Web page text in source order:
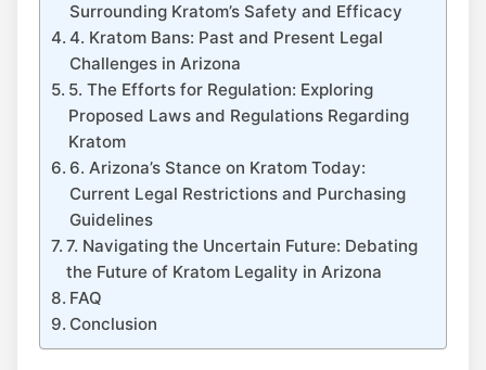
Surrounding Kratom’s Safety and Efficacy
4. Kratom Bans: Past and Present Legal
Challenges in Arizona
5. The Efforts for Regulation: Exploring
Proposed Laws and Regulations Regarding
Kratom
6. Arizona’s Stance on Kratom Today:
Current Legal Restrictions and Purchasing
Guidelines
7. Navigating the Uncertain Future: Debating
the Future of Kratom Legality in Arizona
FAQ
Conclusion